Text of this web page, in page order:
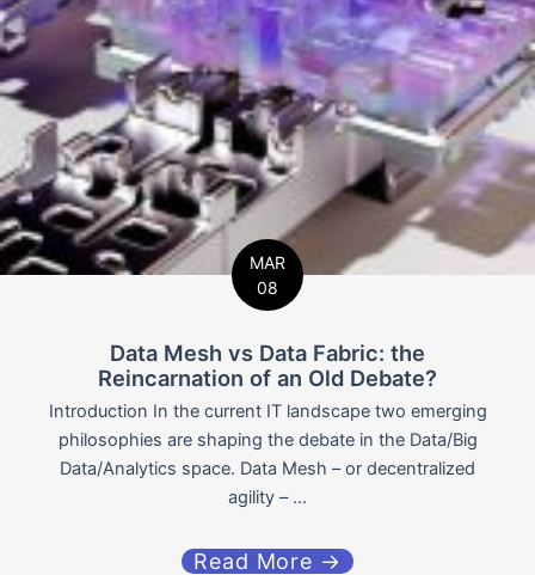
MAR
08
Data Mesh vs Data Fabric: the
Reincarnation of an Old Debate?
Introduction In the current IT landscape two emerging
philosophies are shaping the debate in the Data/Big
Data/Analytics space. Data Mesh – or decentralized
agility – ...
Read More →